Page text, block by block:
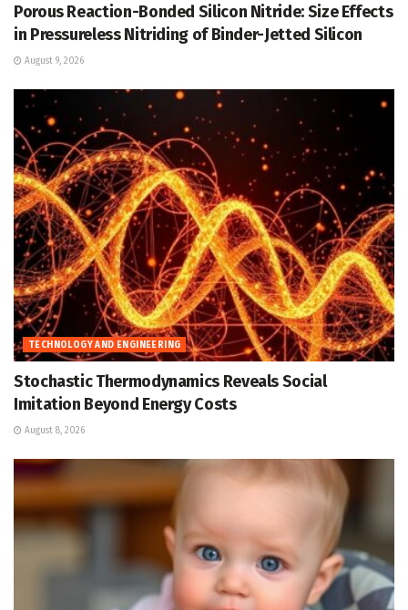
Porous Reaction-Bonded Silicon Nitride: Size Effects
in Pressureless Nitriding of Binder-Jetted Silicon
August 9, 2026
TECHNOLOGY AND ENGINEERING
Stochastic Thermodynamics Reveals Social
Imitation Beyond Energy Costs
August 8, 2026